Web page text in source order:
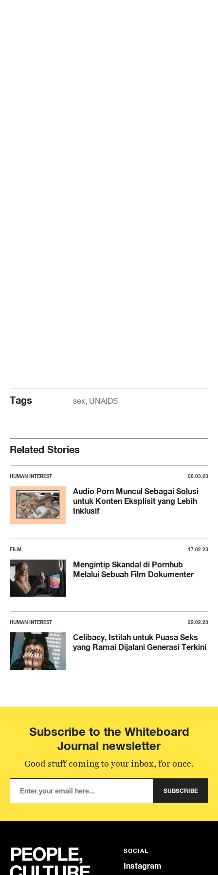
Tags sex UNAIDS
Related Stories
HUMAN INTEREST 06.03.23
Audio Porn Muncul Sebagai Solusi
untuk Konten Eksplisit yang Lebih
Inklusif
FILM 17.02.23
Mengintip Skandal di Pornhub
Melalui Sebuah Film Dokumenter
HUMAN INTEREST 22.02.23
Celibacy, Istilah untuk Puasa Seks
yang Ramai Dijalani Generasi Terkini
Subscribe to the Whiteboard
Journal newsletter
Good stuff coming to your inbox, for once.
SUBSCRIBE
SOCIAL
Instagram